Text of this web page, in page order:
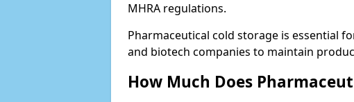
MHRA regulations.
Pharmaceutical cold storage is essential
and biotech companies to maintain
How Much Does